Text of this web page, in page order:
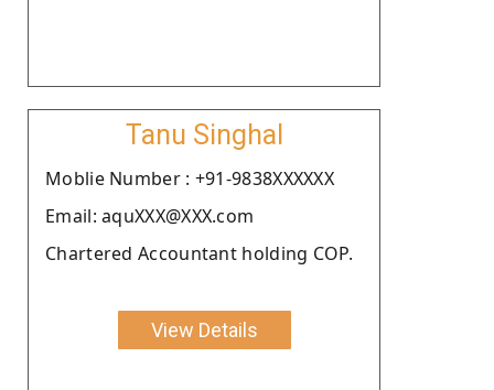
Tanu Singhal
Moblie Number : +91-9838XXXXXX
Email: aquXXX@XXX.com
Chartered Accountant holding COP.
View Details